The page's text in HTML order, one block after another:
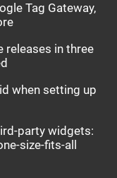
Tag Gateway,
releases in three
when setting up
party widgets:
size-fits-all